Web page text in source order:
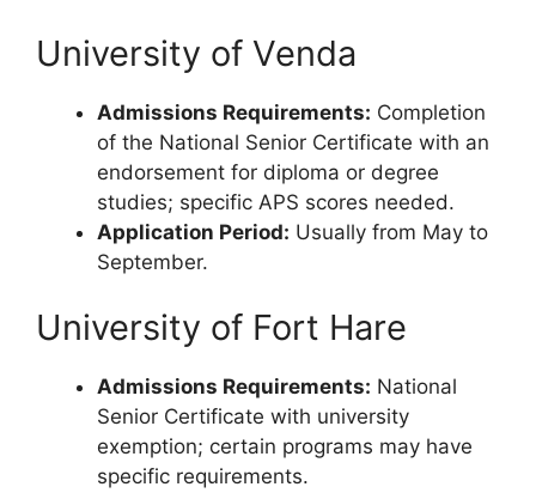
University of Venda
Admissions Requirements: Completion
of the National Senior Certificate with an
endorsement for diploma or degree
studies; specific APS scores needed.
Application Period: Usually from May to
September.
University of Fort Hare
Admissions Requirements: National
Senior Certificate with university
exemption; certain programs may have
specific requirements.